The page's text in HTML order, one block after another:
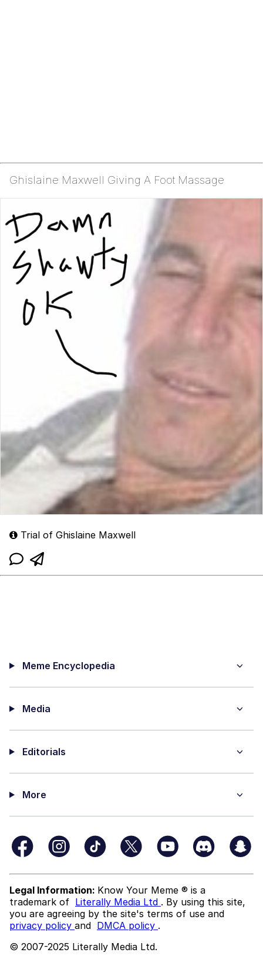
Ghislaine Maxwell Giving A Foot Massage
Trial of Ghislaine Maxwell
Meme Encyclopedia
Media
Editorials
More
Legal Information: Know Your Meme ® is a
trademark of Literally Media Ltd . By using this site,
you are agreeing by the site's terms of use and
privacy policy and DMCA policy .
© 2007-2025 Literally Media Ltd.